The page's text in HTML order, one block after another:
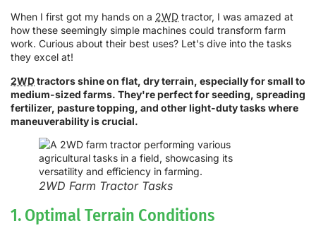
When I first got my hands on a 2WD tractor, I was amazed at
how these seemingly simple machines could transform farm
work. Curious about their best uses? Let's dive into the tasks
they excel at!
2WDtractors shine on flat, dry terrain, especially for small to
medium-sized farms. They're perfect for seeding, spreading
fertilizer, pasture topping, and other light-duty tasks where
maneuverability is crucial.
2WD Farm Tractor Tasks
1. Optimal Terrain Conditions